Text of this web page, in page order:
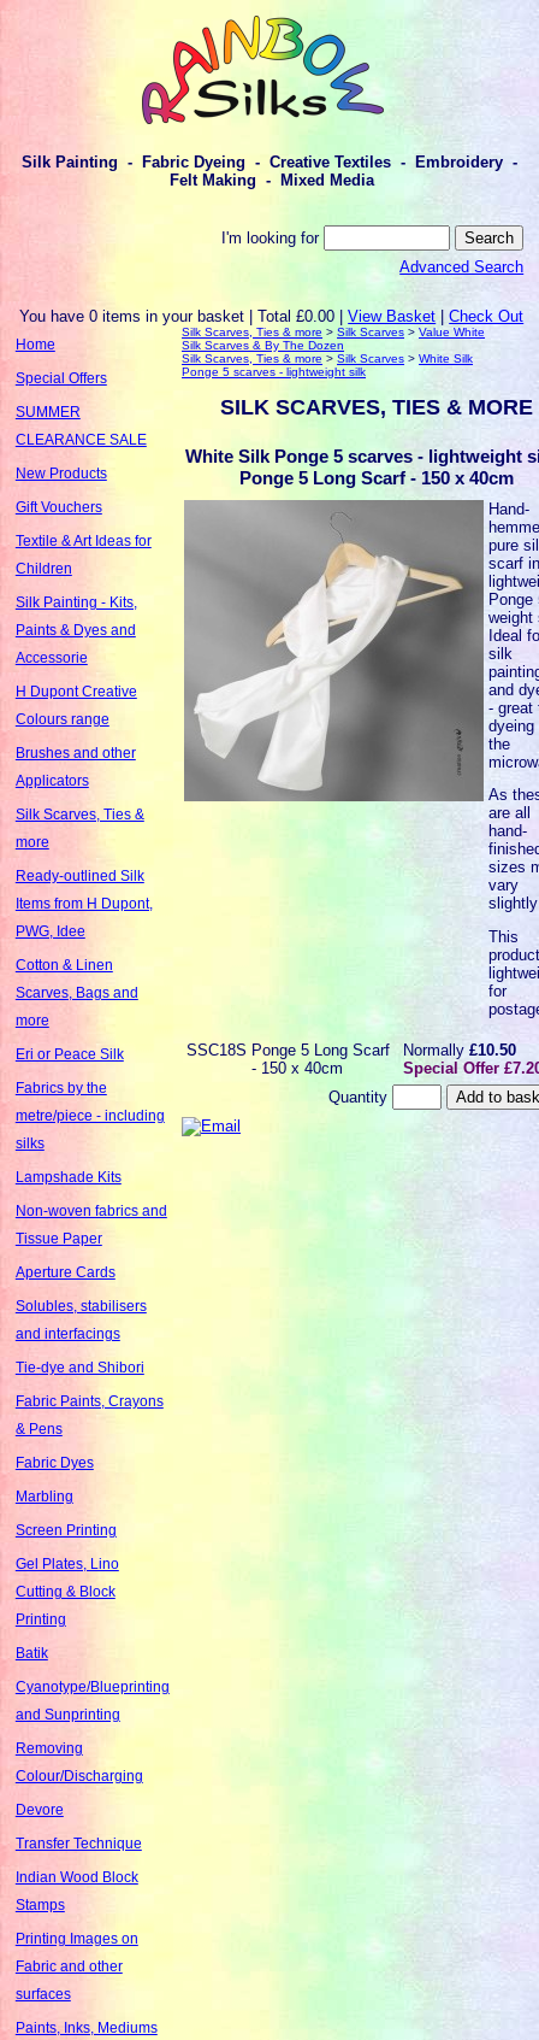
Silk Painting - Fabric Dyeing - Creative Textiles - Embroidery -
Felt Making - Mixed Media
I'm looking for
Advanced Search
You have 0 items in your basket | Total £0.00 |View Basket |Check Out
Home
Special Offers
SUMMER
CLEARANCE SALE
New Products
Gift Vouchers
Textile & Art Ideas for
Children
Silk Painting - Kits,
Paints & Dyes and
Accessorie
H Dupont Creative
Colours range
Brushes and other
Applicators
Silk Scarves, Ties &
more
Ready-outlined Silk
Items from H Dupont,
PWG, Idee
Cotton & Linen
Scarves, Bags and
more
Eri or Peace Silk
Fabrics by the
metre/piece - including
silks
Lampshade Kits
Non-woven fabrics and
Tissue Paper
Aperture Cards
Solubles, stabilisers
and interfacings
Tie-dye and Shibori
Fabric Paints, Crayons
& Pens
Fabric Dyes
Marbling
Screen Printing
Gel Plates, Lino
Cutting & Block
Printing
Batik
Cyanotype/Blueprinting
and Sunprinting
Removing
Colour/Discharging
Devore
Transfer Technique
Indian Wood Block
Stamps
Printing Images on
Fabric and other
surfaces
Paints, Inks, Mediums
Silk Scarves, Ties & more >Silk Scarves >Value White
Silk Scarves & By The Dozen
Silk Scarves, Ties & more >Silk Scarves >White Silk
Ponge 5 scarves - lightweight silk
SILK SCARVES, TIES & MORE
White Silk Ponge 5 scarves - lightweight
Ponge 5 Long Scarf - 150 x 40cm
Hand-
pure
scarf
Ponge
weight
Ideal
silk
and
- great
dyeing
the
As
are all
hand-
sizes
vary
slightly
This
for
SSC18S Ponge 5 Long Scarf
- 150 x 40cm
Normally£10.50
Special Offer
Quantity